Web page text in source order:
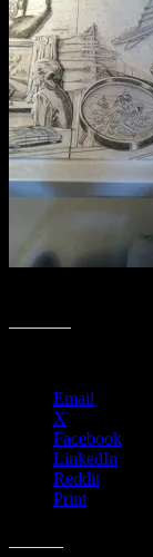
Email
X
Facebook
LinkedIn
Reddit
Print